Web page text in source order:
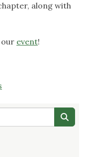
along with
event!